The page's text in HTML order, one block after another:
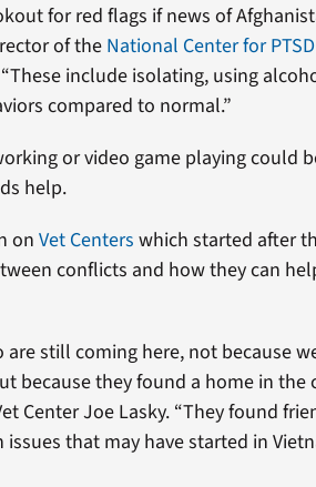
for red flags if news of
of the National Center for PTSD
include isolating, using
compared to normal.”
or video game playing could
help.
on Vet Centers which started after
conflicts and how they can
are still coming here, not because
because they found a home in the
Center Joe Lasky. “They found
that may have started in